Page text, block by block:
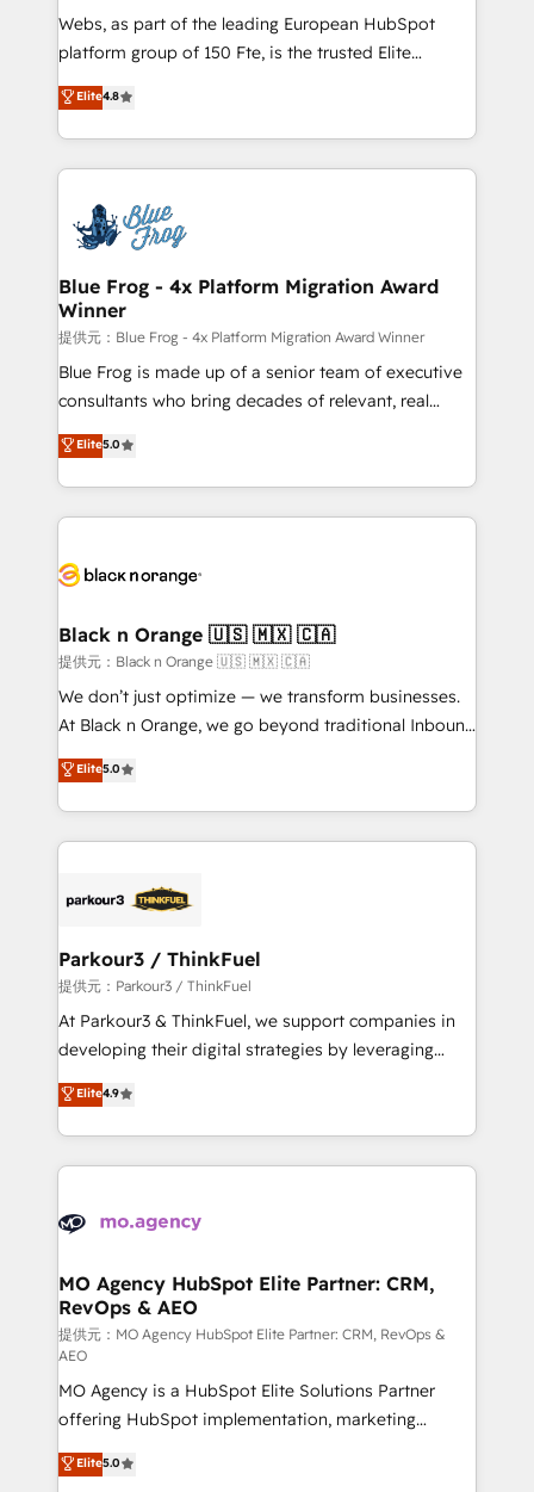
HubSpot pros 📊 Lead generation services using
HubSpot Why us? - SIX HubSpot Accreditations -
CRM, Solutions Architecture, Onboarding , Data
Migration, Custom Integration & Platform
team of 25+ experts Contact us today to help you
get more from your investment in HubSpot.
Webs, as part of the leading European HubSpot
platform group of 150 Fte, is the trusted Elite
HubSpot CRM Partner offering you a roadmap on
maximizing EBITDA and achieving Commercial
Excellence. With our targeted processes, we
strengthen your digital transformation and minimize
Implementation partner, we provide expertise to
drive your business forward. Since 2015 we are fully
dedicated to HubSpot and with an experienced
team (50+), we work with reputable companies in
B2B sectors such as manufacturing, SaaS and
business services. We prepare a customized
business case that demonstrates the value and
detailed financial rationale with a focus on ROI and
TCO. As a trusted extension of your team, we
business up for long-term success. Unlock your
Elite4.8
Blue Frog - 4x Platform Migration Award
Winner
提供元：Blue Frog - 4x Platform Migration Award Winner
Blue Frog is made up of a senior team of executive
consultants who bring decades of relevant, real
world experience to our client engagements. "Blue
Frog is a top, trusted partner in HubSpot's
ecosystem for a reason. Their team brings over a
decade of experience to the table, along with deep
for driving growth. They are committed to helping
their unique business needs. We are thrilled to have
Blue Frog in the HubSpot ecosystem leading the
way for customers!" - Yamini Rangan, CEO of
HubSpot “Our experience with the team at Blue Frog
of experience and quality of skilled staff has earned
them a trusted reputation within the HubSpot
Program, HubSpot.
Elite5.0
Black n Orange 🇺🇸 🇲🇽 🇨🇦
提供元：Black n Orange 🇺🇸 🇲🇽 🇨🇦
We don’t just optimize — we transform businesses.
At Black n Orange, we go beyond traditional Inbound
Marketing with our exclusive methodologies:
BOOMS and BOOST. Together, they form a powerful
combination that has driven success for over 800
businesses worldwide. As Elite HubSpot Partners, we
strategies that integrate data-driven marketing,
companies scale faster and smarter. 🔹 BOOMS:
Demand generation for all your buyers With BOOMS,
you invest in 100% of your buyers, accelerating your
growth and positioning yourself as an undisputed
transformation process A methodology designed to
implement HubSpot effectively and optimize your
record of business transformation, our growth-first
approach has helped brands dominate their
Elite5.0
Parkour3 / ThinkFuel
提供元：Parkour3 / ThinkFuel
At Parkour3 & ThinkFuel, we support companies in
developing their digital strategies by leveraging
technologies and automating their marketing and
sales processes to generate growth. Our offer spans
from Strategy to Operations. We specialize in CRM
onboarding and implementation, web design, sales
extensive experience working with tech companies
empowering our clients and developing their
autonomy. Get to grips with HubSpot through
guided implementation and seamless integration of
the CRM platform into your digital ecosystem. Would
you like support in deploying your inbound
marketing strategy? We'll provide support tailored
to your needs and sales objectives. With 125+
certifications, we are part of the most certified
Elite4.9
MO Agency HubSpot Elite Partner: CRM,
RevOps & AEO
提供元：MO Agency HubSpot Elite Partner: CRM, RevOps &
AEO
MO Agency is a HubSpot Elite Solutions Partner
offering HubSpot implementation, marketing
automation, CRM and RevOps consulting, data
architecture, sales enablement, lifecycle automation,
Elite5.0